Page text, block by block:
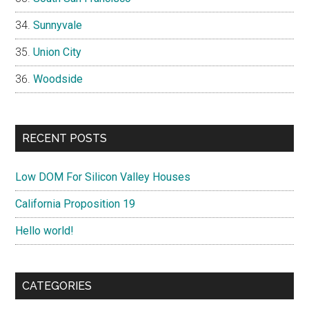
Sunnyvale
Union City
Woodside
RECENT POSTS
Low DOM For Silicon Valley Houses
California Proposition 19
Hello world!
CATEGORIES